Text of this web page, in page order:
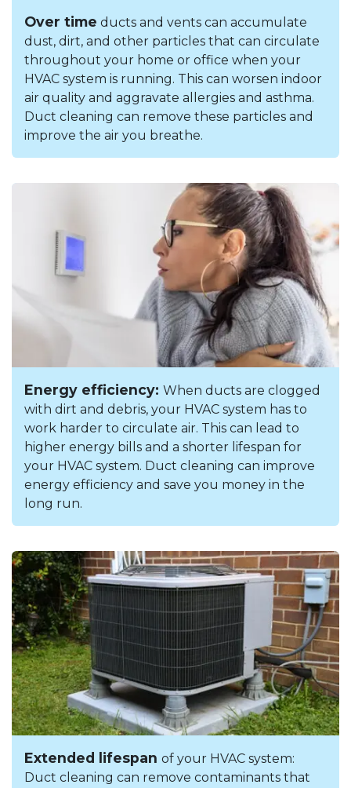
Over time ducts and vents can accumulate
dust, dirt, and other particles that can circulate
throughout your home or office when your
HVAC system is running. This can worsen indoor
air quality and aggravate allergies and asthma.
Duct cleaning can remove these particles and
improve the air you breathe.
Energy efficiency: When ducts are clogged
with dirt and debris, your HVAC system has to
work harder to circulate air. This can lead to
higher energy bills and a shorter lifespan for
your HVAC system. Duct cleaning can improve
energy efficiency and save you money in the
long run.
Extended lifespan of your HVAC system:
Duct cleaning can remove contaminants that